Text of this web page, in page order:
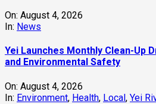
On: August 4, 2026
In: News
Yei Launches Monthly Clean-Up
and Environmental Safety
On: August 4, 2026
In: Environment, Health, Local, Yei